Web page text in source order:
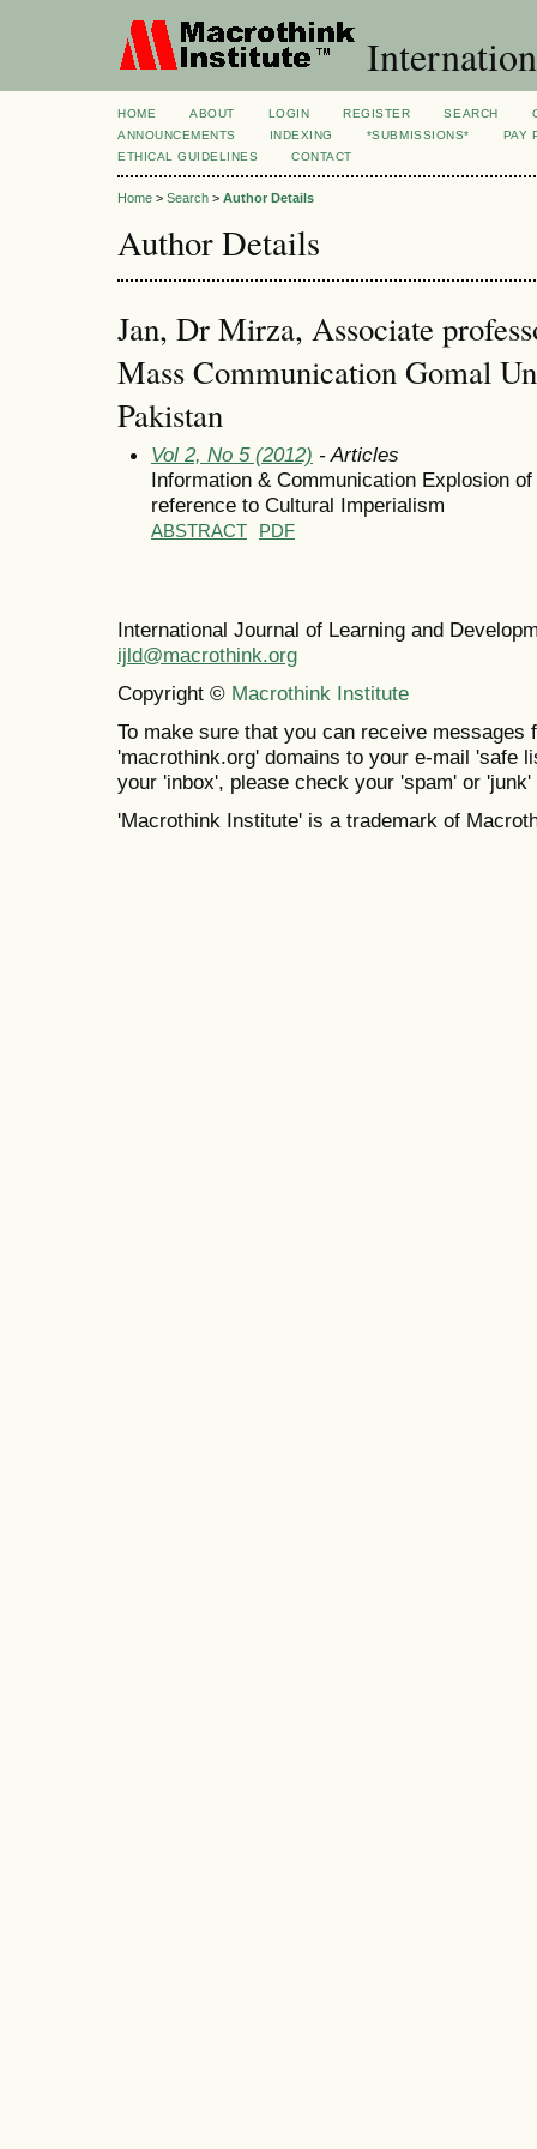
HOME ABOUT LOGIN REGISTER SEARCH
ANNOUNCEMENTS
INDEXING *SUBMISSIONS*
PAY
ETHICAL GUIDELINES
CONTACT
Home > Search > Author Details
Author Details
Jan, Dr Mirza, Associate
Mass Communication Gomal
Pakistan
Vol 2, No 5 (2012) - Articles
Information & Communication Explosion
reference to Cultural Imperialism
ABSTRACT PDF
International Journal of Learning and
ijld@macrothink.org
Copyright © Macrothink Institute
To make sure that you can receive messages
'macrothink.org' domains to your e-mail 'safe
your 'inbox', please check your 'spam' or 'junk'
'Macrothink Institute' is a trademark of